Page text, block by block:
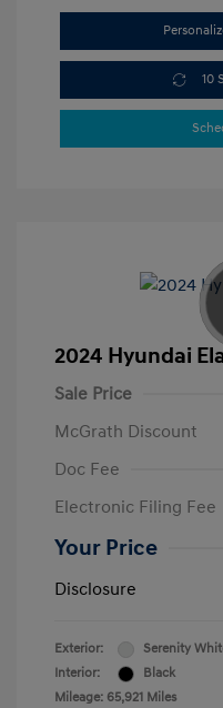
10
2024 Hyundai
Sale Price
McGrath Discount
Doc Fee
Electronic Filing Fee
Your Price
Disclosure
Exterior:
Serenity
Interior:
Black
Mileage: 65,921 Miles